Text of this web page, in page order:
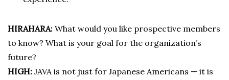
HIRAHARA: What would you like prospective members
to know? What is your goal for the organization’s
future?
HIGH: JAVA is not just for Japanese Americans — it is